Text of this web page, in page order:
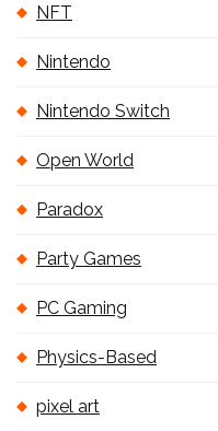
NFT
Nintendo
Nintendo Switch
Open World
Paradox
Party Games
PC Gaming
Physics-Based
pixel art